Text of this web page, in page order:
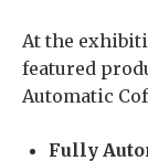
At the
featured
Automatic
Fully